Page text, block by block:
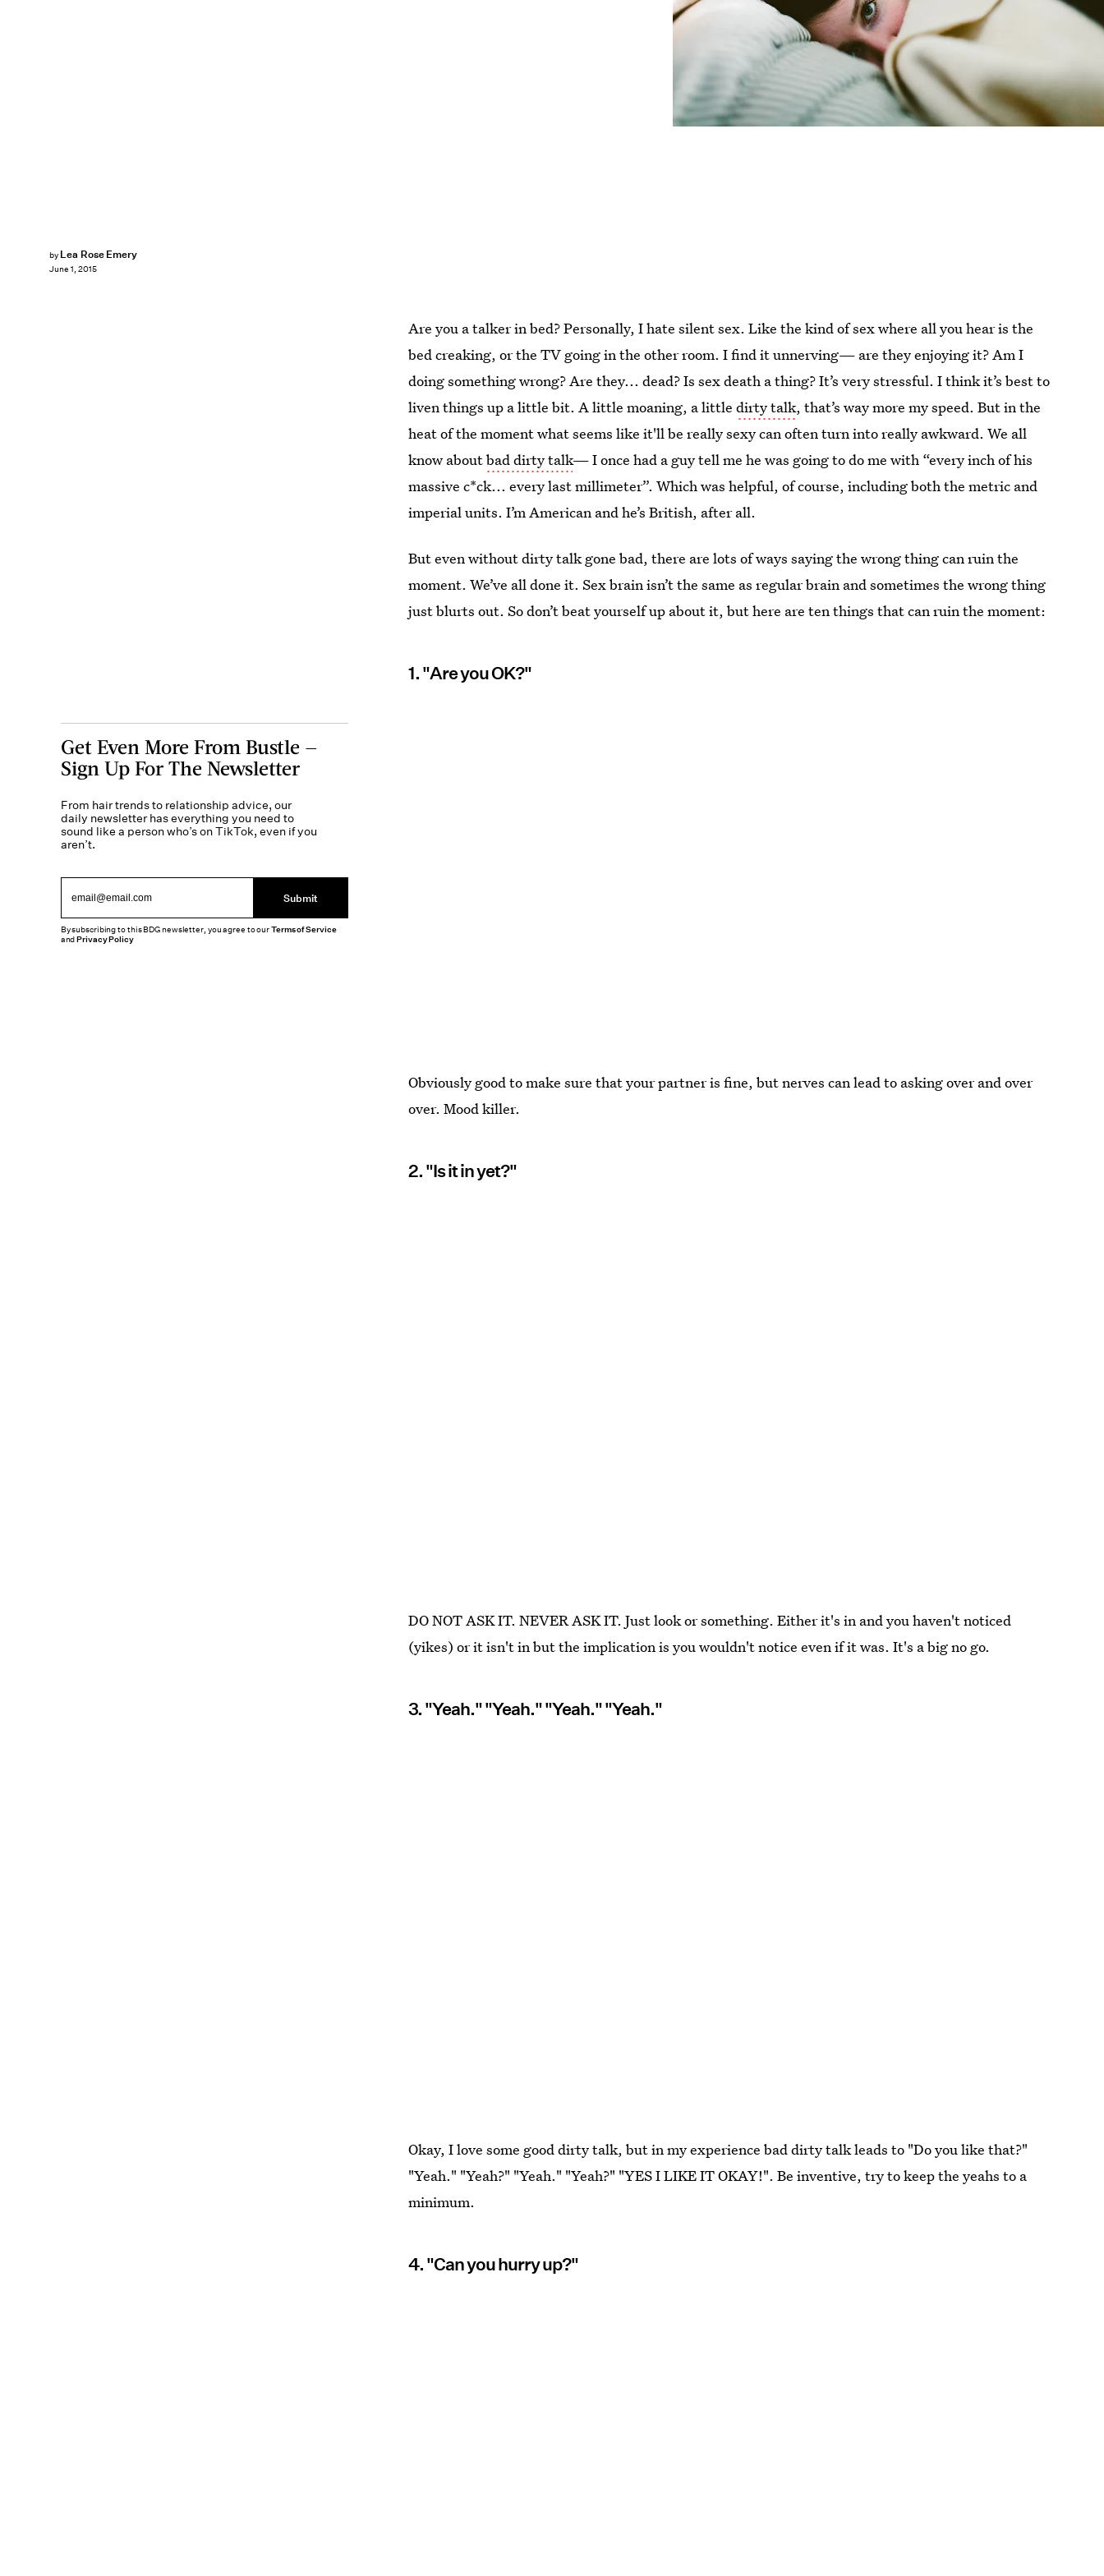
by Lea Rose Emery
June 1, 2015
Are you a talker in bed? Personally, I hate silent sex. Like the kind of sex where all you hear is the
bed creaking, or the TV going in the other room. I find it unnerving— are they enjoying it? Am I
doing something wrong? Are they... dead? Is sex death a thing? It’s very stressful. I think it’s best to
liven things up a little bit. A little moaning, a littledirty talk, that’s way more my speed. But in the
heat of the moment what seems like it'll be really sexy can often turn into really awkward. We all
know aboutbad dirty talk— I once had a guy tell me he was going to do me with “every inch of his
massive c*ck... every last millimeter”. Which was helpful, of course, including both the metric and
imperial units. I’m American and he’s British, after all.
But even without dirty talk gone bad, there are lots of ways saying the wrong thing can ruin the
moment. We’ve all done it. Sex brain isn’t the same as regular brain and sometimes the wrong thing
just blurts out. So don’t beat yourself up about it, but here are ten things that can ruin the moment:
1. "Are you OK?"
Obviously good to make sure that your partner is fine, but nerves can lead to asking over and over
over. Mood killer.
2. "Is it in yet?"
DO NOT ASK IT. NEVER ASK IT. Just look or something. Either it's in and you haven't noticed
(yikes) or it isn't in but the implication is you wouldn't notice even if it was. It's a big no go.
3. "Yeah." "Yeah." "Yeah." "Yeah."
Okay, I love some good dirty talk, but in my experience bad dirty talk leads to "Do you like that?"
"Yeah." "Yeah?" "Yeah." "Yeah?" "YES I LIKE IT OKAY!". Be inventive, try to keep the yeahs to a
minimum.
4. "Can you hurry up?"
Get Even More From Bustle —
Sign Up For The Newsletter
From hair trends to relationship advice, our
daily newsletter has everything you need to
sound like a person who’s on TikTok, even if you
aren’t.
Submit
By subscribing to this BDG newsletter, you agree to ourTerms of Service
andPrivacy Policy